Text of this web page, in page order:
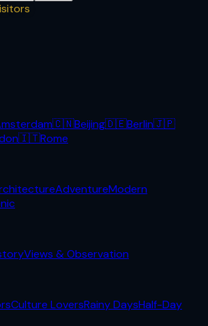
🇨🇳Beijing🇩🇪Berlin🇯🇵
🇮🇹Rome
AdventureModern
Views & Observation
Culture LoversRainy DaysHalf-Day